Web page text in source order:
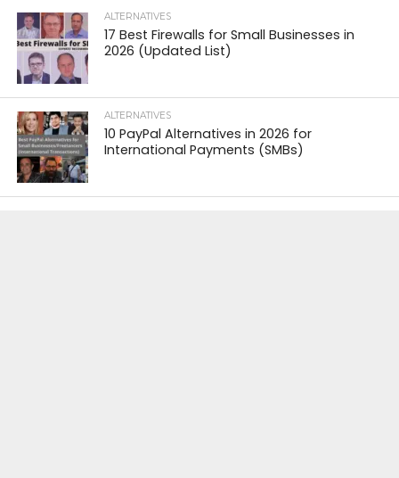
ALTERNATIVES
17 Best Firewalls for Small Businesses in
2026 (Updated List)
ALTERNATIVES
10 PayPal Alternatives in 2026 for
International Payments (SMBs)